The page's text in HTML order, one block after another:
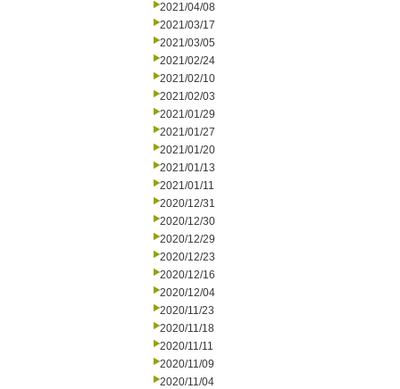
2021/04/08
2021/03/17
2021/03/05
2021/02/24
2021/02/10
2021/02/03
2021/01/29
2021/01/27
2021/01/20
2021/01/13
2021/01/11
2020/12/31
2020/12/30
2020/12/29
2020/12/23
2020/12/16
2020/12/04
2020/11/23
2020/11/18
2020/11/11
2020/11/09
2020/11/04